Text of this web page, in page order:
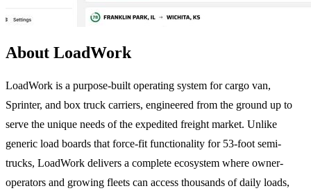
About LoadWork
LoadWork is a purpose-built operating system for cargo van,
Sprinter, and box truck carriers, engineered from the ground up to
serve the unique needs of the expedited freight market. Unlike
generic load boards that force-fit functionality for 53-foot semi-
trucks, LoadWork delivers a complete ecosystem where owner-
operators and growing fleets can access thousands of daily loads,